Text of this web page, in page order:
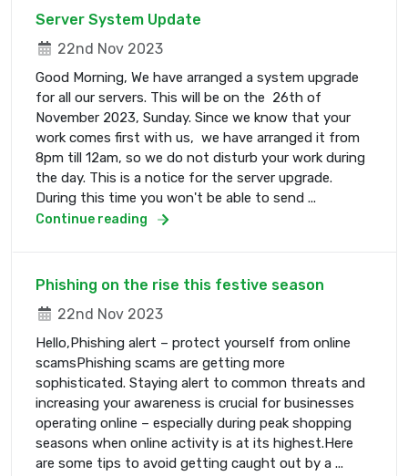
Server System Update
22nd Nov 2023
Good Morning, We have arranged a system upgrade
for all our servers. This will be on the 26th of
November 2023, Sunday. Since we know that your
work comes first with us, we have arranged it from
8pm till 12am, so we do not disturb your work during
the day. This is a notice for the server upgrade.
During this time you won't be able to send ...
Continue reading
Phishing on the rise this festive season
22nd Nov 2023
Hello,Phishing alert – protect yourself from online
scamsPhishing scams are getting more
sophisticated. Staying alert to common threats and
increasing your awareness is crucial for businesses
operating online – especially during peak shopping
seasons when online activity is at its highest.Here
are some tips to avoid getting caught out by a ...